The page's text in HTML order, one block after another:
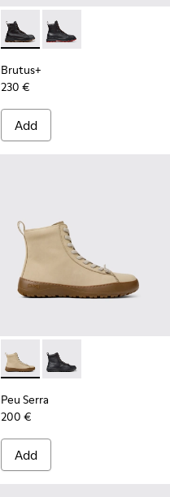
Ankle Boots for
Brutus+ - K400819-003 -
Brutus+ - K400819-
Brutus+
230 €
Add
- K400865-005 - Black
- Anna - K400865-004 -
MIYAKE - Anna - K400865-
Peu Serra - K400870-002 -
Peu Serra -
Peu Serra
200 €
Add